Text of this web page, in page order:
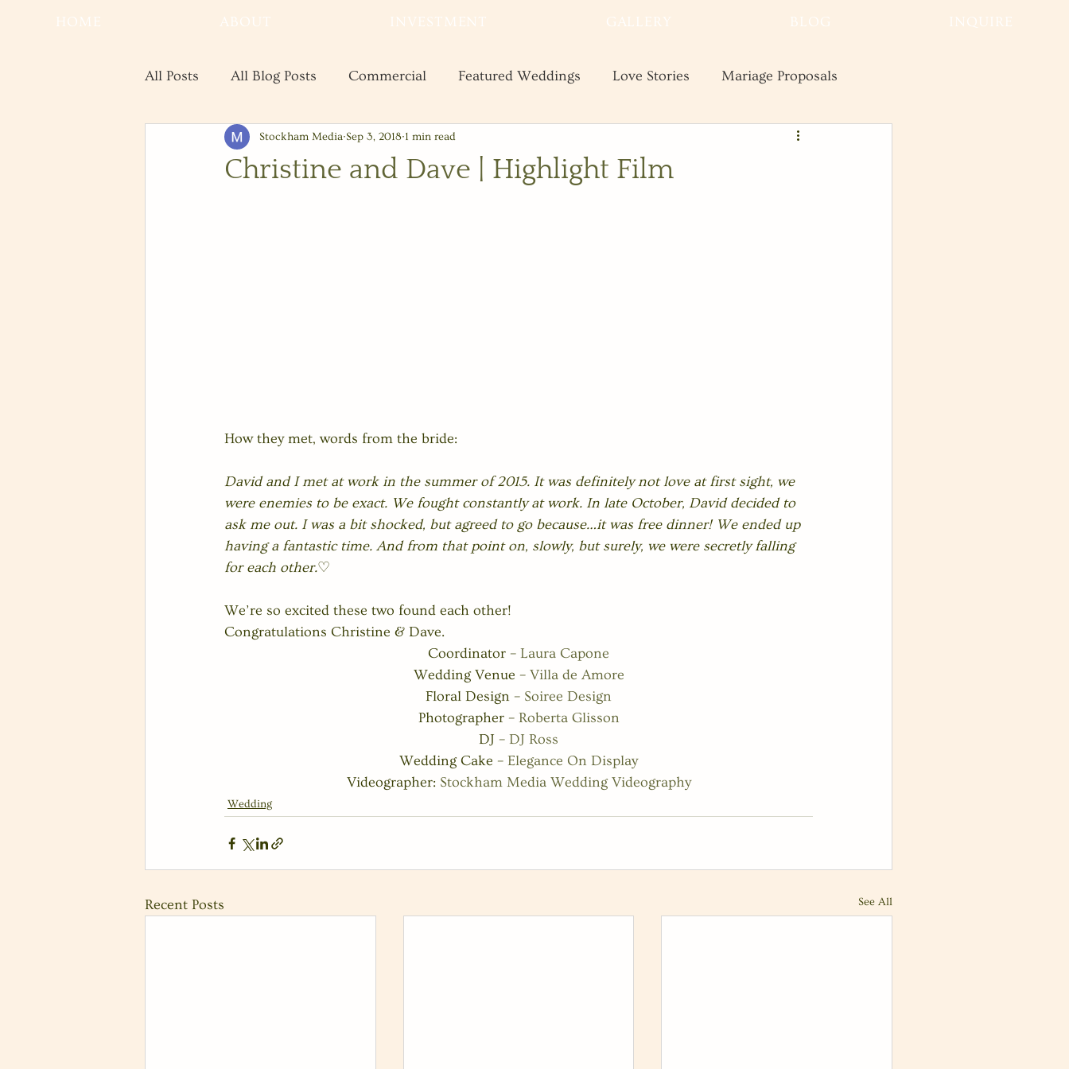
HOME ABOUT INVESTMENT GALLERY BLOG INQUIRE
All Posts All Blog Posts Commercial Featured Weddings Love Stories Mariage Proposals
Real Estate Save the Date Shooting and Business Tips
Christine and Dave | Highlight Film
Stockham Media Sep 3, 2018 1 min read
How they met, words from the bride:
David and I met at work in the summer of 2015. It was definitely not love at first sight, we
were enemies to be exact. We fought constantly at work. In late October, David decided to
ask me out. I was a bit shocked, but agreed to go because…it was free dinner! We ended up
having a fantastic time. And from that point on, slowly, but surely, we were secretly falling
for each other.♡
We’re so excited these two found each other!
Congratulations Christine & Dave.
Coordinator – Laura Capone
Wedding Venue – Villa de Amore
Floral Design – Soiree Design
Photographer – Roberta Glisson
DJ – DJ Ross
Wedding Cake – Elegance On Display
Videographer: Stockham Media Wedding Videography
Wedding
Recent Posts See All